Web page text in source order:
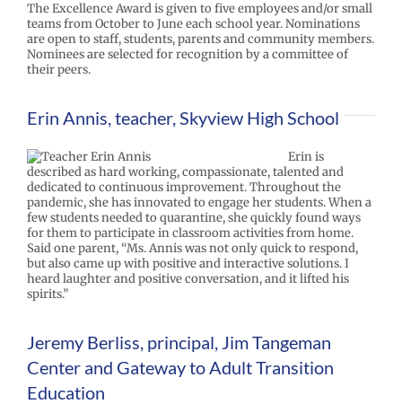
The Excellence Award is given to five employees and/or small
teams from October to June each school year. Nominations
are open to staff, students, parents and community members.
Nominees are selected for recognition by a committee of
their peers.
Erin Annis, teacher, Skyview High School
Erin is
described as hard working, compassionate, talented and
dedicated to continuous improvement. Throughout the
pandemic, she has innovated to engage her students. When a
few students needed to quarantine, she quickly found ways
for them to participate in classroom activities from home.
Said one parent, “Ms. Annis was not only quick to respond,
but also came up with positive and interactive solutions. I
heard laughter and positive conversation, and it lifted his
spirits.”
Jeremy Berliss, principal, Jim Tangeman
Center and Gateway to Adult Transition
Education